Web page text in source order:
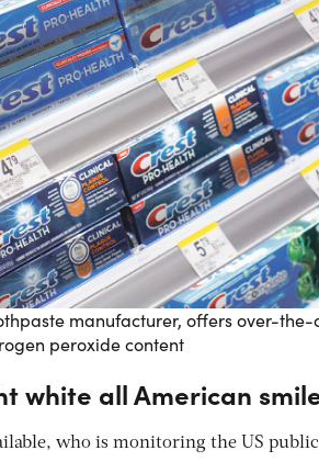
manufacturer, offers over-
peroxide content
white all American
who is monitoring the US public